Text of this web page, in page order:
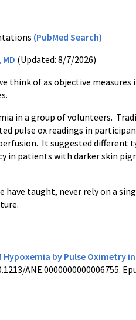
(PubMed Search)
(Updated: 8/7/2026)
think of as objective measures
in a group of volunteers.
pulse ox readings in
It suggested different
in patients with darker skin
taught, never rely on a
by Pulse Oximetry
ANE.0000000000006755.